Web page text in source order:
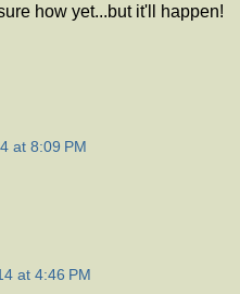
how yet...but it'll happen!
at 8:09 PM
at 4:46 PM